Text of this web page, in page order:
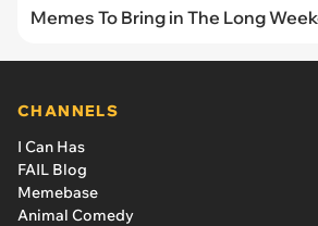
Memes To Bring in The Long
CHANNELS
I Can Has
FAIL Blog
Memebase
Animal Comedy